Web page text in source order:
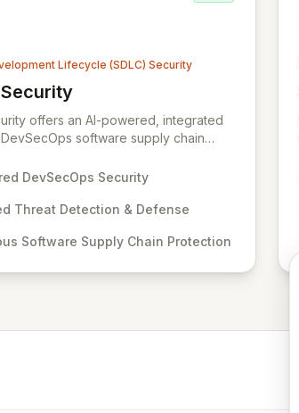
Lifecycle (SDLC) Security
Security
offers an AI-powered, integrated
software supply chain
intelligent adaptive threat
modern IT environments. Xmirror
DevSecOps practices and
DevSecOps Security
Threat Detection & Defense
Software Supply Chain Protection